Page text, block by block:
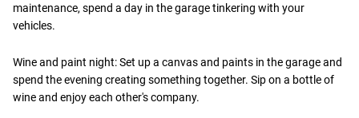
maintenance, spend a day in the garage tinkering with your
vehicles.
Wine and paint night: Set up a canvas and paints in the garage and
spend the evening creating something together. Sip on a bottle of
wine and enjoy each other's company.